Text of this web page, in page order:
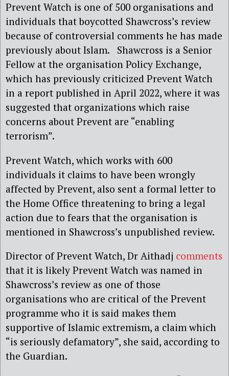
Prevent Watch is one of 500 organisations and
individuals that boycotted Shawcross’s review
because of controversial comments he has made
previously about Islam. Shawcross is a Senior
Fellow at the organisation Policy Exchange,
which has previously criticized Prevent Watch
in a report published in April 2022, where it was
suggested that organizations which raise
concerns about Prevent are “enabling
terrorism”.
Prevent Watch, which works with 600
individuals it claims to have been wrongly
affected by Prevent, also sent a formal letter to
the Home Office threatening to bring a legal
action due to fears that the organisation is
mentioned in Shawcross’s unpublished review.
Director of Prevent Watch, Dr Aithadj comments
that it is likely Prevent Watch was named in
Shawcross’s review as one of those
organisations who are critical of the Prevent
programme who it is said makes them
supportive of Islamic extremism, a claim which
“is seriously defamatory”, she said, according to
the Guardian.